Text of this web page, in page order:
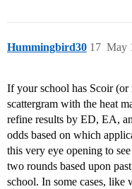
Hummingbird30 May
17
If your school has Scoir (or
scattergram with the heat
refine results by ED, EA,
odds based on which
this very eye opening to
two rounds based upon
school. In some cases,